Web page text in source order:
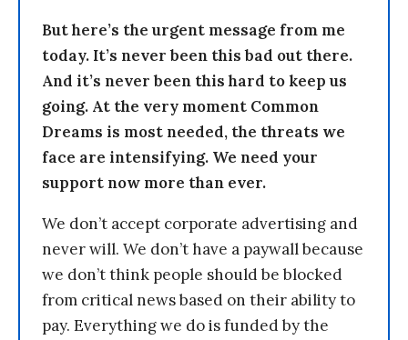
But here’s the urgent message from me
today. It’s never been this bad out there.
And it’s never been this hard to keep us
going. At the very moment Common
Dreams is most needed, the threats we
face are intensifying. We need your
support now more than ever.
We don’t accept corporate advertising and
never will. We don’t have a paywall because
we don’t think people should be blocked
from critical news based on their ability to
pay. Everything we do is funded by the